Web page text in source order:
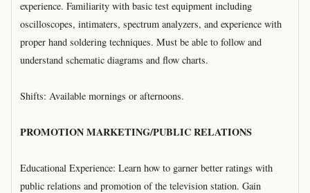
experience. Familiarity with basic test equipment including
oscilloscopes, intimaters, spectrum analyzers, and experience with
proper hand soldering techniques. Must be able to follow and
understand schematic diagrams and flow charts.
Shifts: Available mornings or afternoons.
PROMOTION MARKETING/PUBLIC RELATIONS
Educational Experience: Learn how to garner better ratings with
public relations and promotion of the television station. Gain